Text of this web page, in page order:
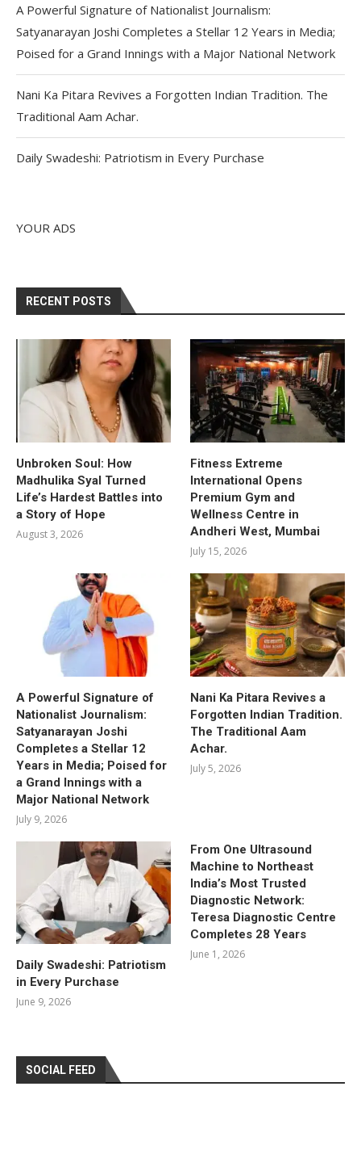
A Powerful Signature of Nationalist Journalism:
Satyanarayan Joshi Completes a Stellar 12 Years in Media;
Poised for a Grand Innings with a Major National Network
Nani Ka Pitara Revives a Forgotten Indian Tradition. The
Traditional Aam Achar.
Daily Swadeshi: Patriotism in Every Purchase
YOUR ADS
RECENT POSTS
Unbroken Soul: How
Madhulika Syal Turned
Life’s Hardest Battles into
a Story of Hope
August 3, 2026
Fitness Extreme
International Opens
Premium Gym and
Wellness Centre in
Andheri West, Mumbai
July 15, 2026
A Powerful Signature of
Nationalist Journalism:
Satyanarayan Joshi
Completes a Stellar 12
Years in Media; Poised for
a Grand Innings with a
Major National Network
July 9, 2026
Nani Ka Pitara Revives a
Forgotten Indian Tradition.
The Traditional Aam
Achar.
July 5, 2026
Daily Swadeshi: Patriotism
in Every Purchase
June 9, 2026
From One Ultrasound
Machine to Northeast
India’s Most Trusted
Diagnostic Network:
Teresa Diagnostic Centre
Completes 28 Years
June 1, 2026
SOCIAL FEED